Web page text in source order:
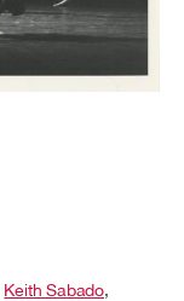
Keith Sabado,